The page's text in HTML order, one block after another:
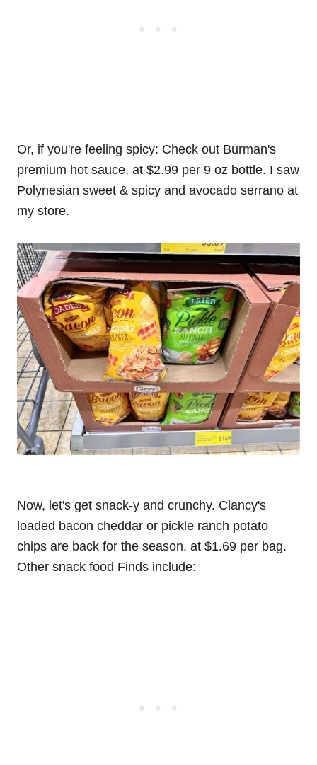
Or, if you're feeling spicy: Check out Burman's
premium hot sauce, at $2.99 per 9 oz bottle. I saw
Polynesian sweet & spicy and avocado serrano at
my store.
Now, let's get snack-y and crunchy. Clancy's
loaded bacon cheddar or pickle ranch potato
chips are back for the season, at $1.69 per bag.
Other snack food Finds include: